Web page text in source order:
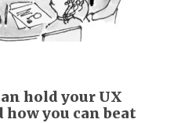
hold your UX
how you can beat